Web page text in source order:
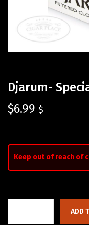
Djarum-
$6.99 $
Keep out of reach of
ADD